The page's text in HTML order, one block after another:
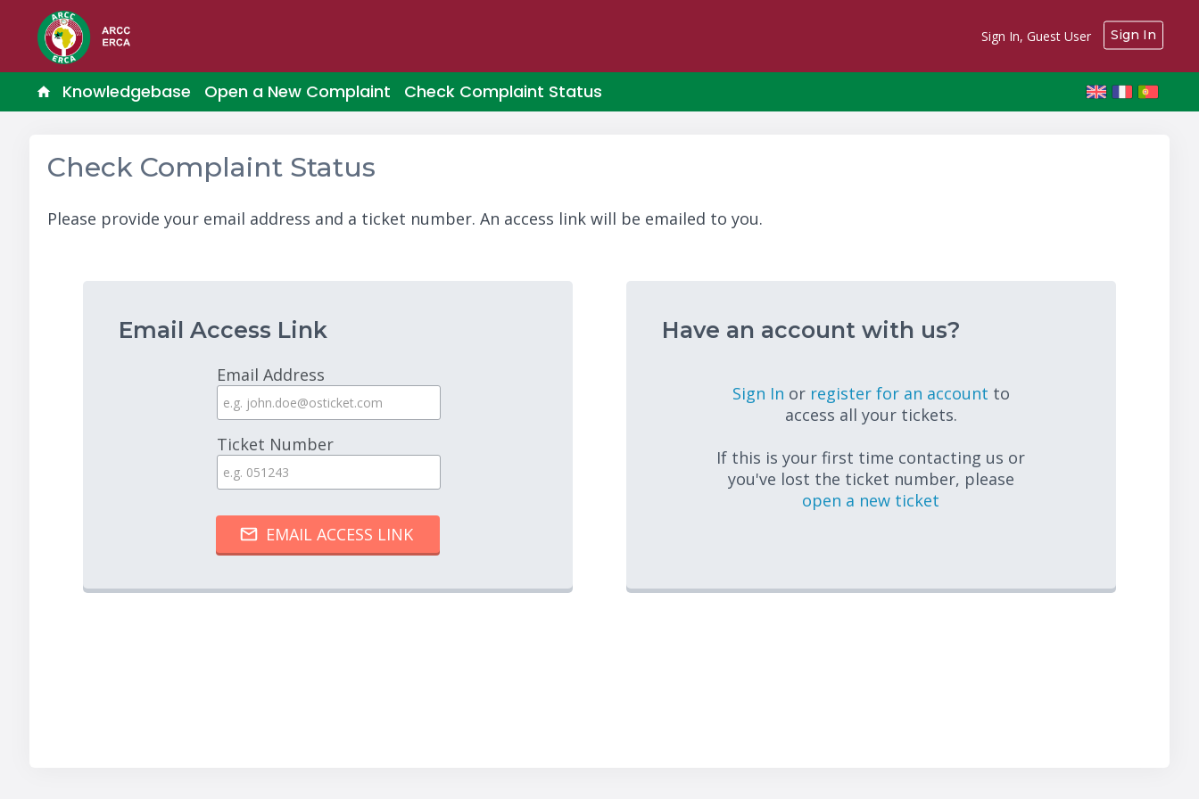
Sign In, Guest User Sign In
Knowledgebase Open a New Complaint Check Complaint Status
Check Complaint Status
Please provide your email address and a ticket number. An access link will be emailed to you.
Email Access Link
Email Address
Ticket Number
Have an account with us?
Sign In or register for an account to
access all your tickets.
If this is your first time contacting us or
you've lost the ticket number, please
open a new ticket